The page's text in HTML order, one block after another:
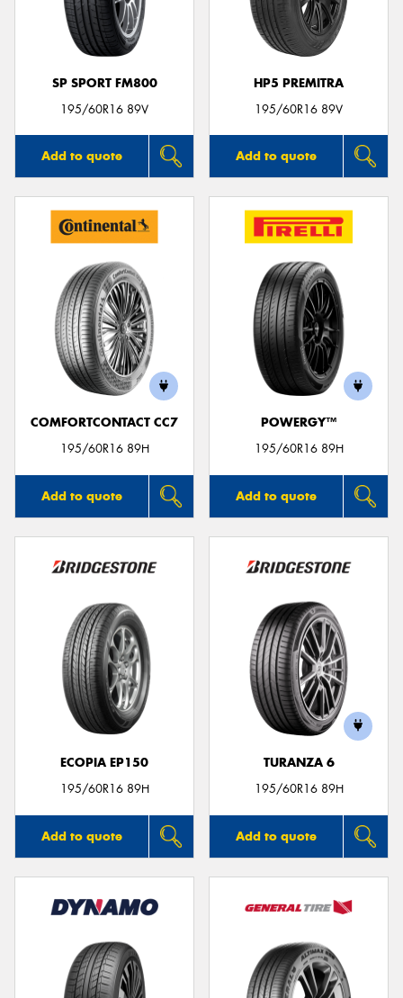
SP SPORT FM800
195/60R16 89V
Add to quote
HP5 PREMITRA
195/60R16 89V
Add to quote
COMFORTCONTACT CC7
195/60R16 89H
Add to quote
POWERGY™
195/60R16 89H
Add to quote
ECOPIA EP150
195/60R16 89H
Add to quote
TURANZA 6
195/60R16 89H
Add to quote